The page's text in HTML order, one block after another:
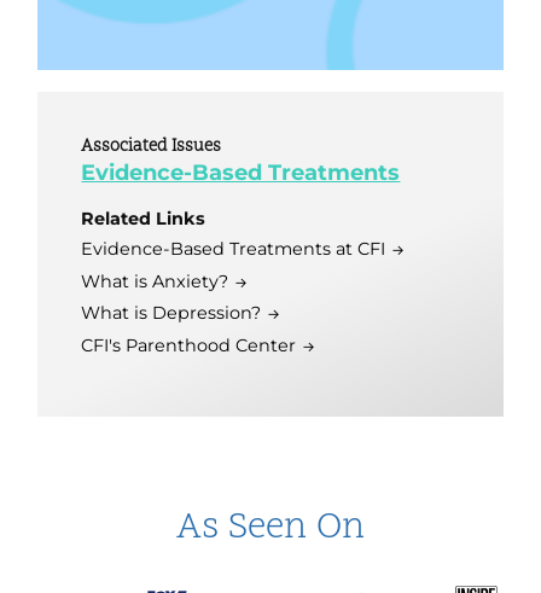
Associated Issues
Evidence-Based Treatments
Related Links
Evidence-Based Treatments at CFI
What is Anxiety?
What is Depression?
CFI's Parenthood Center
As Seen On